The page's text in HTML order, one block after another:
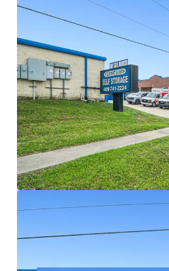
SIGNIFICANT REVENUE
LIMITED COMPETITION
SOLID SURROUNDING
BARRIER TO ENTRY
VALUE-ADD
ATTRACTIVE BASIS \
RESILIENT ASSET CLASS